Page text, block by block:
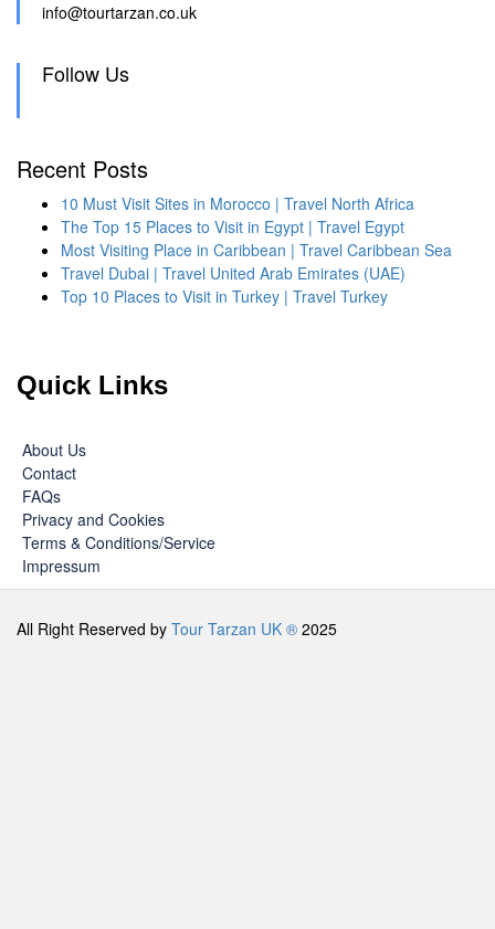
info@tourtarzan.co.uk
Follow Us
Recent Posts
10 Must Visit Sites in Morocco | Travel North Africa
The Top 15 Places to Visit in Egypt | Travel Egypt
Most Visiting Place in Caribbean | Travel Caribbean Sea
Travel Dubai | Travel United Arab Emirates (UAE)
Top 10 Places to Visit in Turkey | Travel Turkey
Quick Links
About Us
Contact
FAQs
Privacy and Cookies
Terms & Conditions/Service
Impressum
All Right Reserved by Tour Tarzan UK ® 2025